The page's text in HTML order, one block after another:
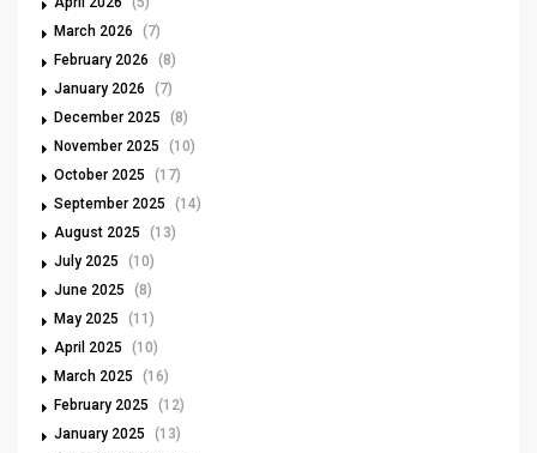
March 2026
(7)
February 2026
(8)
January 2026
(7)
December 2025
(8)
November 2025
(10)
October 2025
(17)
September 2025
(14)
August 2025
(13)
July 2025
(10)
June 2025
(8)
May 2025
(11)
April 2025
(10)
March 2025
(16)
February 2025
(12)
January 2025
(13)